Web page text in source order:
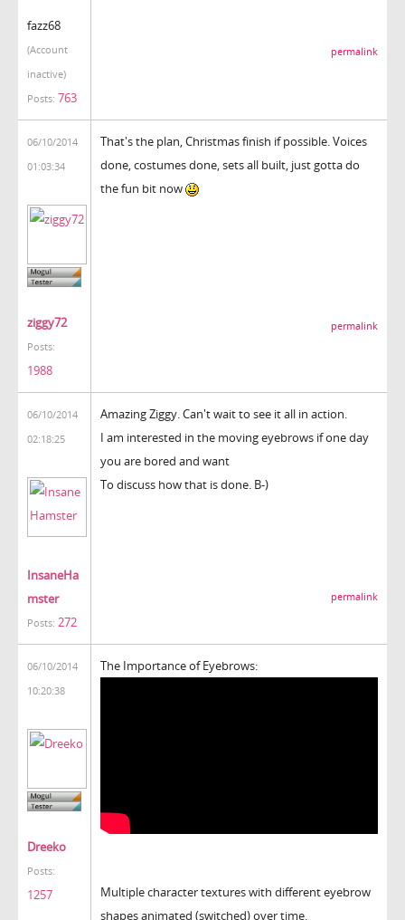
fazz68
(Account
inactive)
Posts: 763
permalink
06/10/2014
01:03:34
ziggy72
Posts:
1988
That's the plan, Christmas finish if possible. Voices
done, costumes done, sets all built, just gotta do
the fun bit now
permalink
06/10/2014
02:18:25
InsaneHa
mster
Posts: 272
Amazing Ziggy. Can't wait to see it all in action.
I am interested in the moving eyebrows if one day
you are bored and want
To discuss how that is done. B-)
permalink
06/10/2014
10:20:38
Dreeko
Posts:
1257
The Importance of Eyebrows:
Multiple character textures with different eyebrow
shapes animated (switched) over time.